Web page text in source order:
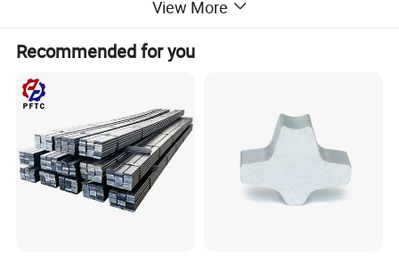
SAMPLE Sample Freely
View More
Recommended for you